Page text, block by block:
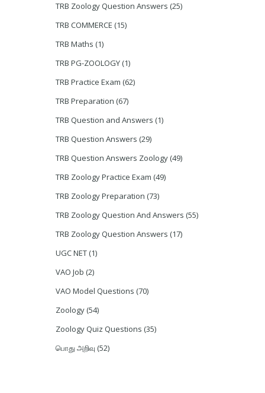
TRB Zoology Question Answers (25)
TRB COMMERCE (15)
TRB Maths (1)
TRB PG-ZOOLOGY (1)
TRB Practice Exam (62)
TRB Preparation (67)
TRB Question and Answers (1)
TRB Question Answers (29)
TRB Question Answers Zoology (49)
TRB Zoology Practice Exam (49)
TRB Zoology Preparation (73)
TRB Zoology Question And Answers (55)
TRB Zoology Question Answers (17)
UGC NET (1)
VAO Job (2)
VAO Model Questions (70)
Zoology (54)
Zoology Quiz Questions (35)
பொது அறிவு (52)